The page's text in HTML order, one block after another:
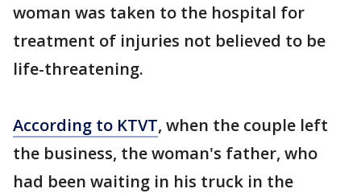
woman was taken to the hospital for
treatment of injuries not believed to be
life-threatening.
According to KTVT, when the couple left
the business, the woman's father, who
had been waiting in his truck in the